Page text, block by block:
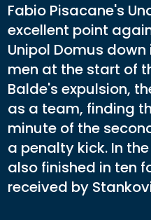
Fabio Pisacane's
excellent point
Unipol Domus
men at the start of
Balde's expulsion,
as a team, finding
minute of the
a penalty kick. In
also finished in ten
received by